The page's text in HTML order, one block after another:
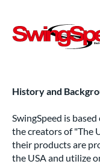
History and
SwingSpeed is
the creators of "The
their products are
the USA and utilize